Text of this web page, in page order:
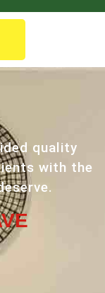
quality
with the